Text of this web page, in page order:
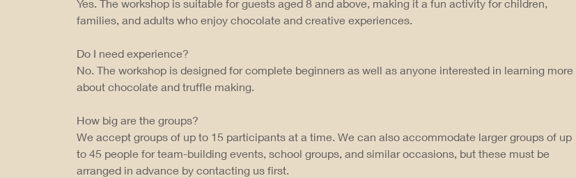
Yes. The workshop is suitable for guests aged 8 and above, making it a fun activity for children,
families, and adults who enjoy chocolate and creative experiences.
Do I need experience?
No. The workshop is designed for complete beginners as well as anyone interested in learning more
about chocolate and truffle making.
How big are the groups?
We accept groups of up to 15 participants at a time. We can also accommodate larger groups of up
to 45 people for team-building events, school groups, and similar occasions, but these must be
arranged in advance by contacting us first.